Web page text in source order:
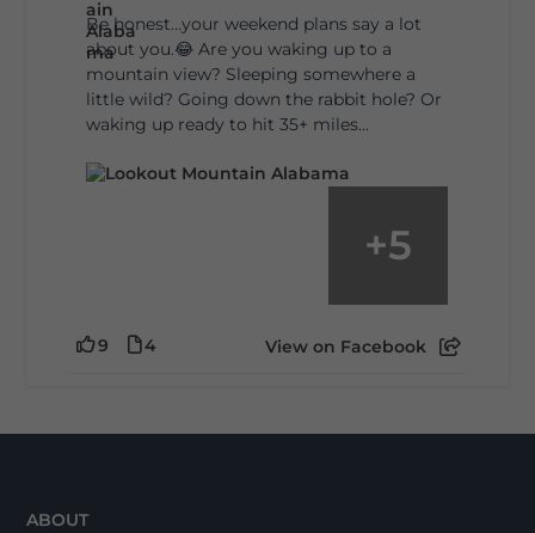
Be honest…your weekend plans say a lot
about you.😂 Are you waking up to a
mountain view? Sleeping somewhere a
little wild? Going down the rabbit hole? Or
waking up ready to hit 35+ miles...
+5
9 4 View on Facebook
ABOUT